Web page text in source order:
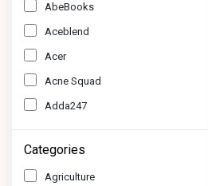
AbeBooks
Aceblend
Acer
Acne Squad
Adda247
Adil Qadri
Agoda
Categories
Agriculture